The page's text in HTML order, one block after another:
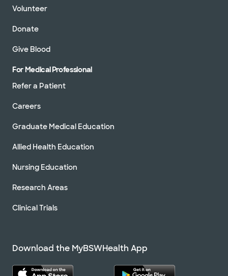
Volunteer
Donate
Give Blood
For Medical Professional
Refer a Patient
Careers
Graduate Medical Education
Allied Health Education
Nursing Education
Research Areas
Clinical Trials
Download the MyBSWHealth App